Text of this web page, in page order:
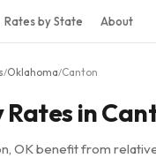
Rates by State About
/Oklahoma/Canton
in
OK benefit from